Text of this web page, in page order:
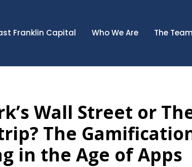
Franklin Capital Who We Are The Team
Wall Street or
The
in the Age of Apps